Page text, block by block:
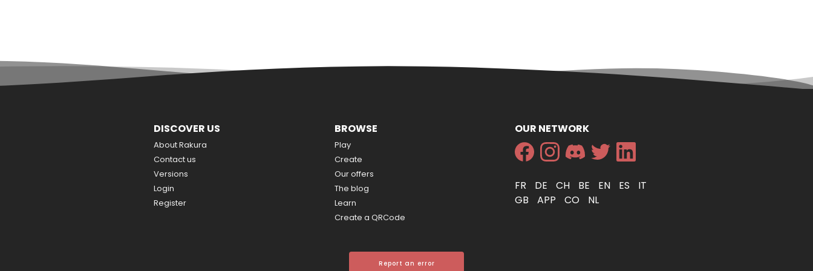
DISCOVER US
About Rakura
Contact us
Versions
Login
Register
BROWSE
Play
Create
Our offers
The blog
Learn
Create a QRCode
OUR NETWORK
FR DE CH BE EN ES
IT
GB
APP CO NL
Report an error